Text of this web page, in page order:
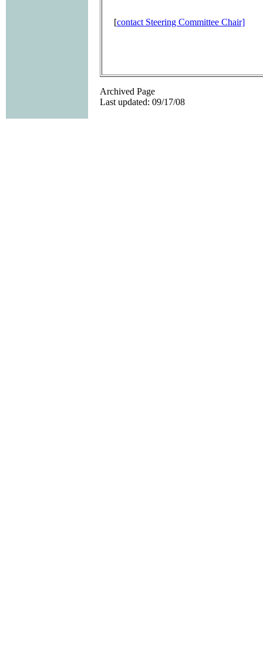
[contact Steering Committee Chair]
Archived Page
Last updated: 09/17/08